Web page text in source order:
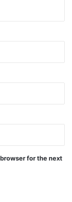
for the next